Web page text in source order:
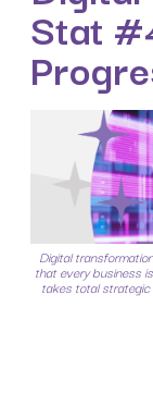
Stat
Digital
that every business
takes total